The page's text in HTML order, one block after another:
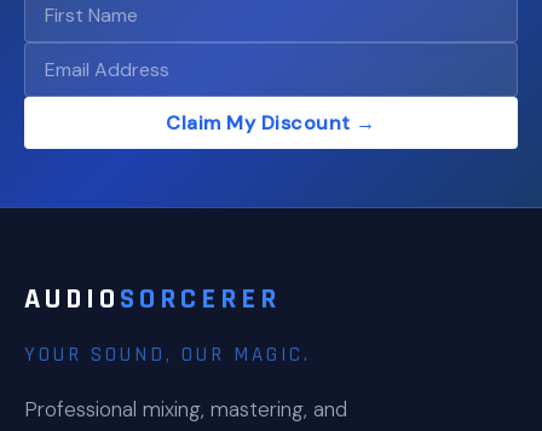
Claim My Discount →
AUDIO SORCERER
YOUR SOUND, OUR MAGIC.
Professional mixing, mastering, and